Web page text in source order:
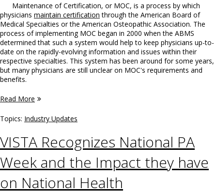
Maintenance of Certification, or MOC, is a process by which
physicians maintain certification through the American Board of
Medical Specialties or the American Osteopathic Association. The
process of implementing MOC began in 2000 when the ABMS
determined that such a system would help to keep physicians up-to-
date on the rapidly-evolving information and issues within their
respective specialties. This system has been around for some years,
but many physicians are still unclear on MOC's requirements and
benefits.
Read More
Topics: Industry Updates
VISTA Recognizes National PA
Week and the Impact they have
on National Health